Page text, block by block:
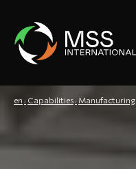
en Capabilities Manufacturing